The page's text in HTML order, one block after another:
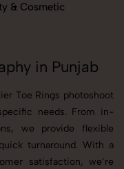
& Cosmetic
in Punjab
Toe Rings photoshoot
needs. From in-
we provide flexible
turnaround. With a
satisfaction, we’re